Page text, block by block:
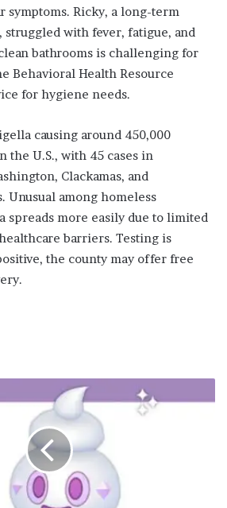
Ricky, a long-term
struggled with fever, fatigue, and
bathrooms is challenging for
Behavioral Health Resource
for hygiene needs.
causing around 450,000
the U.S., with 45 cases in
Clackamas, and
Unusual among homeless
spreads more easily due to limited
barriers. Testing is
the county may offer free